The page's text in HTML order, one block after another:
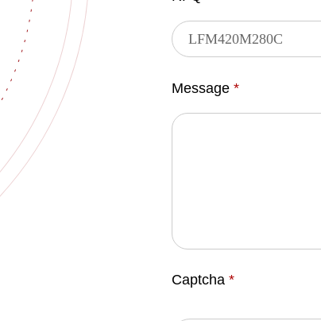
Message *
Captcha *